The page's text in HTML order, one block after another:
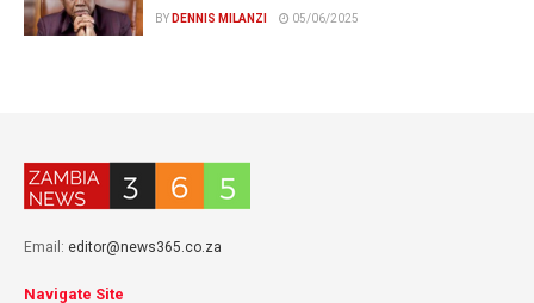
BY DENNIS MILANZI 05/06/2025
Email: editor@news365.co.za
Navigate Site